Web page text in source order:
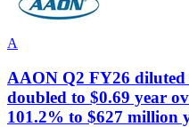
A
AAON Q2 FY26
doubled to $0.69 year
101.2% to $627 million